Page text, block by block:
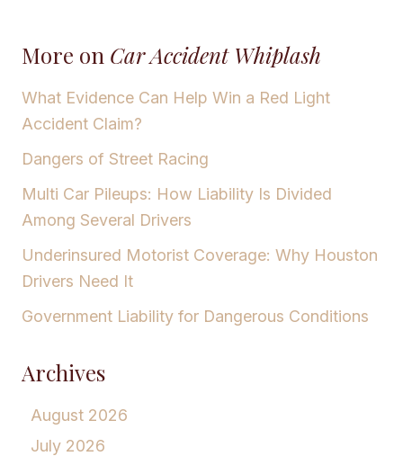
More on Car Accident Whiplash
What Evidence Can Help Win a Red Light
Accident Claim?
Dangers of Street Racing
Multi Car Pileups: How Liability Is Divided
Among Several Drivers
Underinsured Motorist Coverage: Why Houston
Drivers Need It
Government Liability for Dangerous Conditions
Archives
August 2026
July 2026